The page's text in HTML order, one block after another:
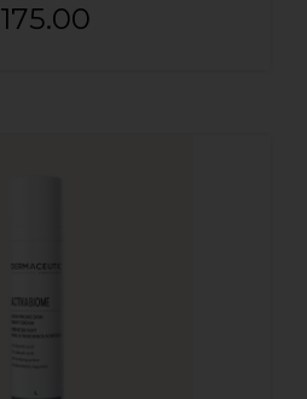
175.00